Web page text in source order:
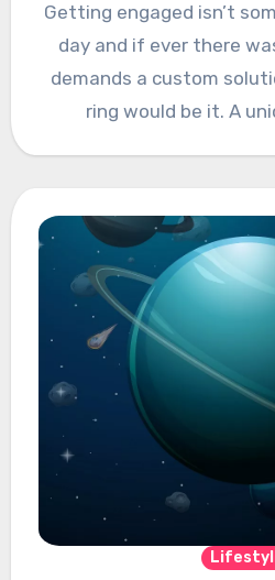
Getting engaged isn’t
day and if ever there
demands a custom
ring would be it. A